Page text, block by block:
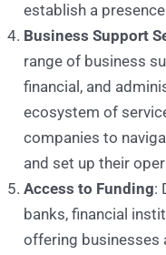
establish a
Business Support
range of business
financial, and
ecosystem of
companies to
and set up their
Access to Funding:
banks, financial
offering businesses